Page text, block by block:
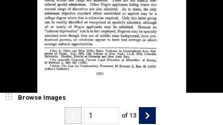
Browse Images
of 13